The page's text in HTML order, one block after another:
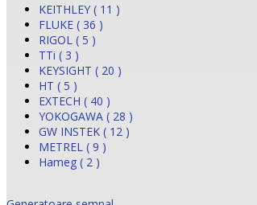
KEITHLEY ( 11 )
FLUKE ( 36 )
RIGOL ( 5 )
TTi ( 3 )
KEYSIGHT ( 20 )
HT ( 5 )
EXTECH ( 40 )
YOKOGAWA ( 28 )
GW INSTEK ( 12 )
METREL ( 9 )
Hameg ( 2 )